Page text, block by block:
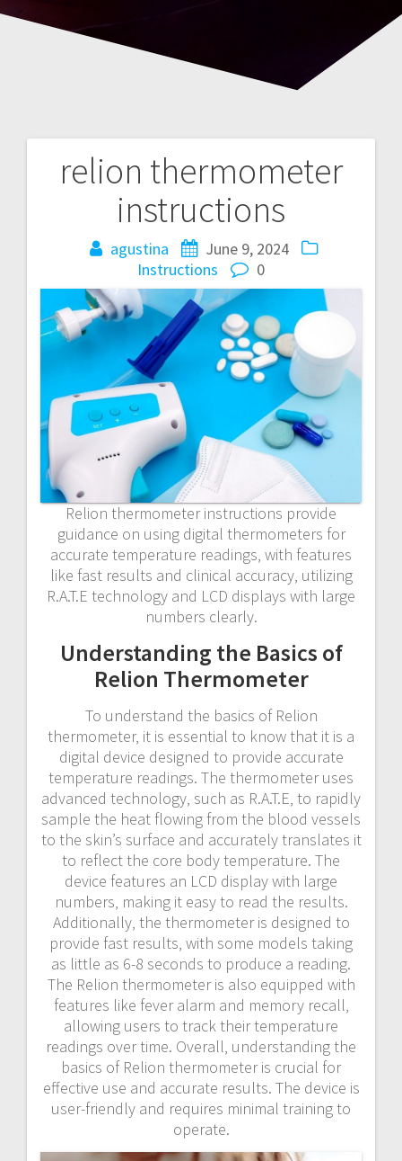
relion thermometer
instructions
agustina
June 9, 2024
Instructions
0
Relion thermometer instructions provide
guidance on using digital thermometers for
accurate temperature readings‚ with features
like fast results and clinical accuracy‚ utilizing
R.A.T.E technology and LCD displays with large
numbers clearly.
Understanding the Basics of
Relion Thermometer
To understand the basics of Relion
thermometer‚ it is essential to know that it is a
digital device designed to provide accurate
temperature readings. The thermometer uses
advanced technology‚ such as R.A.T.E‚ to rapidly
sample the heat flowing from the blood vessels
to the skin’s surface and accurately translates it
to reflect the core body temperature. The
device features an LCD display with large
numbers‚ making it easy to read the results.
Additionally‚ the thermometer is designed to
provide fast results‚ with some models taking
as little as 6-8 seconds to produce a reading.
The Relion thermometer is also equipped with
features like fever alarm and memory recall‚
allowing users to track their temperature
readings over time. Overall‚ understanding the
basics of Relion thermometer is crucial for
effective use and accurate results. The device is
user-friendly and requires minimal training to
operate.
Post
navigation